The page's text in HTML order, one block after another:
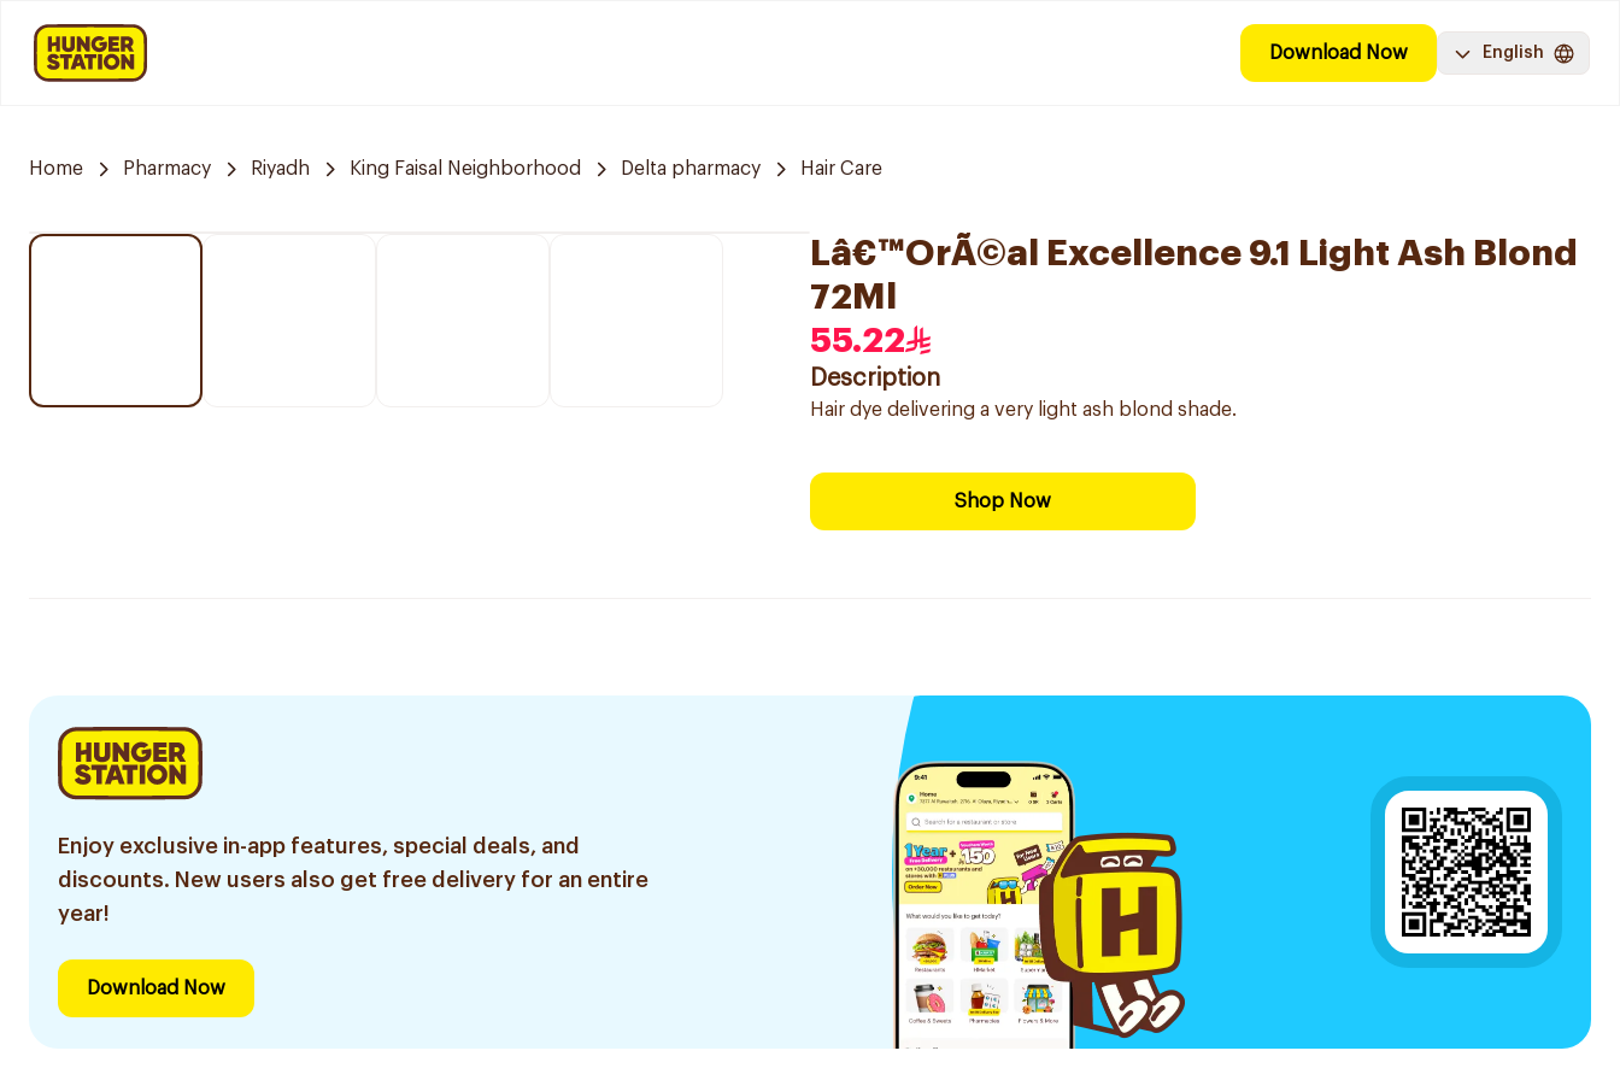
Download Now English
Home Pharmacy Riyadh King Faisal Neighborhood Delta pharmacy Hair Care
Lâ€™OrÃ©al Excellence 9.1 Light Ash Blond
72Ml
55.22
Description
Hair dye delivering a very light ash blond shade.
Shop Now
Enjoy exclusive in-app features, special deals, and
discounts. New users also get free delivery for an entire
year!
Download Now